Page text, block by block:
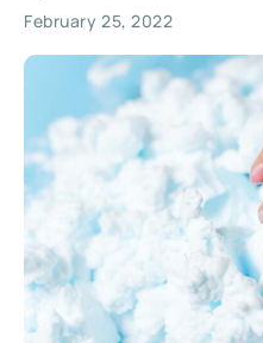
February 25, 2022